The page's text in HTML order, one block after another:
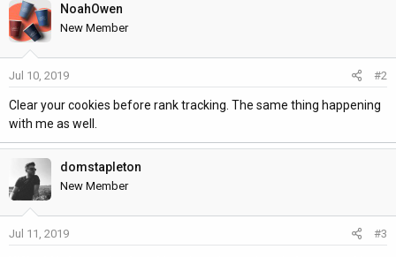
NoahOwen
New Member
Jul 10, 2019 #2
Clear your cookies before rank tracking. The same thing happening
with me as well.
domstapleton
New Member
Jul 11, 2019 #3